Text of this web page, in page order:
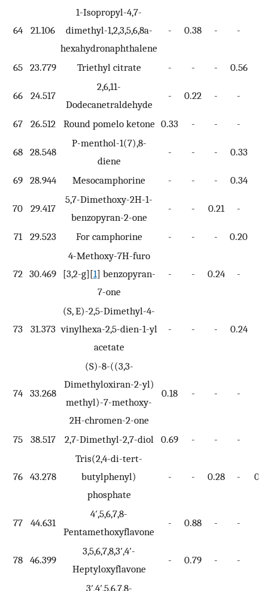
64 21.106
1-Isopropyl-4,7-
dimethyl-1,2,3,5,6,8a-
hexahydronaphthalene
- 0.38 - -
65 23.779 Triethyl citrate - - - 0.56
66 24.517
2,6,11-
Dodecanetraldehyde
- 0.22 - -
67 26.512 Round pomelo ketone 0.33 - - -
68 28.548
P-menthol-1(7),8-
diene
- - - 0.33
69 28.944 Mesocamphorine - - - 0.34
70 29.417
5,7-Dimethoxy-2H-1-
benzopyran-2-one
- - 0.21 -
71 29.523 For camphorine - - - 0.20
72 30.469
4-Methoxy-7H-furo
[3,2-g][1] benzopyran-
7-one
- - 0.24 -
73 31.373
(S, E)-2,5-Dimethyl-4-
vinylhexa-2,5-dien-1-yl
acetate
- - - 0.24
74 33.268
(S)-8-((3,3-
Dimethyloxiran-2-yl)
methyl)-7-methoxy-
2H-chromen-2-one
0.18 - - -
75 38.517 2,7-Dimethyl-2,7-diol 0.69 - - -
76 43.278
Tris(2,4-di-tert-
butylphenyl)
phosphate
- - 0.28 -
77 44.631
4′,5,6,7,8-
Pentamethoxyflavone
- 0.88 - -
78 46.399
3,5,6,7,8,3′,4′-
Heptyloxyflavone
- 0.79 - -
3′,4′,5,6,7,8-